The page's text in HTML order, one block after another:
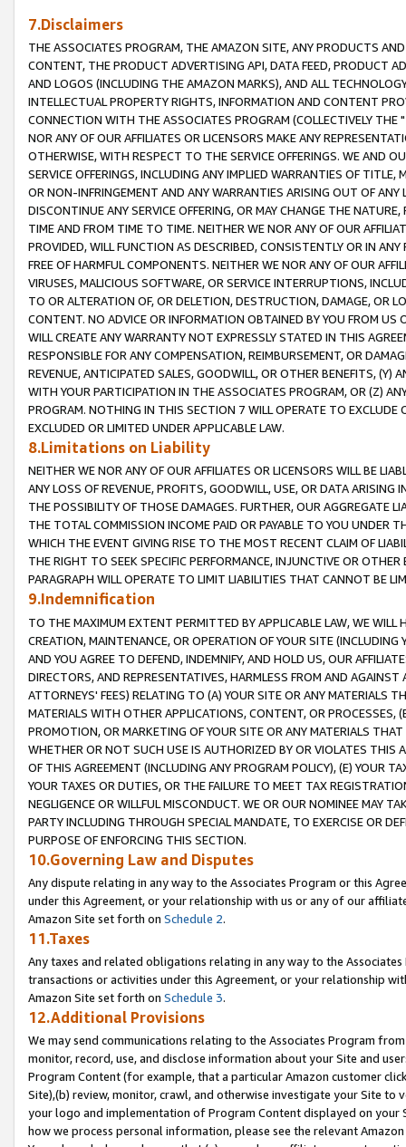
7.Disclaimers
THE ASSOCIATES PROGRAM, THE AMAZON SITE, ANY PRODUCTS
CONTENT, THE PRODUCT ADVERTISING API, DATA FEED, PRODUCT
AND LOGOS (INCLUDING THE AMAZON MARKS), AND ALL
INTELLECTUAL PROPERTY RIGHTS, INFORMATION AND CONTENT
CONNECTION WITH THE ASSOCIATES PROGRAM (COLLECTIVELY THE "
NOR ANY OF OUR AFFILIATES OR LICENSORS MAKE ANY
OTHERWISE, WITH RESPECT TO THE SERVICE OFFERINGS. WE AND
SERVICE OFFERINGS, INCLUDING ANY IMPLIED WARRANTIES OF
OR NON-INFRINGEMENT AND ANY WARRANTIES ARISING OUT OF ANY
DISCONTINUE ANY SERVICE OFFERING, OR MAY CHANGE THE
TIME AND FROM TIME TO TIME. NEITHER WE NOR ANY OF OUR
PROVIDED, WILL FUNCTION AS DESCRIBED, CONSISTENTLY OR IN
FREE OF HARMFUL COMPONENTS. NEITHER WE NOR ANY OF OUR
VIRUSES, MALICIOUS SOFTWARE, OR SERVICE INTERRUPTIONS,
TO OR ALTERATION OF, OR DELETION, DESTRUCTION, DAMAGE, OR
CONTENT. NO ADVICE OR INFORMATION OBTAINED BY YOU FROM
WILL CREATE ANY WARRANTY NOT EXPRESSLY STATED IN THIS
RESPONSIBLE FOR ANY COMPENSATION, REIMBURSEMENT, OR
REVENUE, ANTICIPATED SALES, GOODWILL, OR OTHER BENEFITS,
WITH YOUR PARTICIPATION IN THE ASSOCIATES PROGRAM, OR (Z)
PROGRAM. NOTHING IN THIS SECTION 7 WILL OPERATE TO
EXCLUDED OR LIMITED UNDER APPLICABLE LAW.
8.Limitations on Liability
NEITHER WE NOR ANY OF OUR AFFILIATES OR LICENSORS WILL BE
ANY LOSS OF REVENUE, PROFITS, GOODWILL, USE, OR DATA ARISING
THE POSSIBILITY OF THOSE DAMAGES. FURTHER, OUR AGGREGATE
THE TOTAL COMMISSION INCOME PAID OR PAYABLE TO YOU UNDER
WHICH THE EVENT GIVING RISE TO THE MOST RECENT CLAIM OF
THE RIGHT TO SEEK SPECIFIC PERFORMANCE, INJUNCTIVE OR
PARAGRAPH WILL OPERATE TO LIMIT LIABILITIES THAT CANNOT BE
9.Indemnification
TO THE MAXIMUM EXTENT PERMITTED BY APPLICABLE LAW, WE WILL
CREATION, MAINTENANCE, OR OPERATION OF YOUR SITE (INCLUDING
AND YOU AGREE TO DEFEND, INDEMNIFY, AND HOLD US, OUR
DIRECTORS, AND REPRESENTATIVES, HARMLESS FROM AND
ATTORNEYS' FEES) RELATING TO (A) YOUR SITE OR ANY MATERIALS
MATERIALS WITH OTHER APPLICATIONS, CONTENT, OR PROCESSES,
PROMOTION, OR MARKETING OF YOUR SITE OR ANY MATERIALS
WHETHER OR NOT SUCH USE IS AUTHORIZED BY OR VIOLATES THIS
OF THIS AGREEMENT (INCLUDING ANY PROGRAM POLICY), (E) YOUR
YOUR TAXES OR DUTIES, OR THE FAILURE TO MEET TAX
NEGLIGENCE OR WILLFUL MISCONDUCT. WE OR OUR NOMINEE MAY
PARTY INCLUDING THROUGH SPECIAL MANDATE, TO EXERCISE OR
PURPOSE OF ENFORCING THIS SECTION.
10.Governing Law and Disputes
Any dispute relating in any way to the Associates Program or this
under this Agreement, or your relationship with us or any of our
Amazon Site set forth on Schedule 2.
11.Taxes
Any taxes and related obligations relating in any way to the
transactions or activities under this Agreement, or your relationship
Amazon Site set forth on Schedule 3.
12.Additional Provisions
We may send communications relating to the Associates Program
monitor, record, use, and disclose information about your Site and
Program Content (for example, that a particular Amazon customer
Site),(b) review, monitor, crawl, and otherwise investigate your Site
your logo and implementation of Program Content displayed on
how we process personal information, please see the relevant